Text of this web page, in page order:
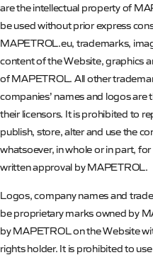
are the intellectual property of
be used without prior express
MAPETROL.eu, trademarks,
content of the Website, graphics
ofMAPETROL. All other
companies’ names and logos
their licensors. It is prohibited to
publish, store, alter and use the
whatsoever, in whole or in part,
written approval byMAPETROL.
Logos, company names and
be proprietary marks owned by
byMAPETROLon the Website
rights holder. It is prohibited to